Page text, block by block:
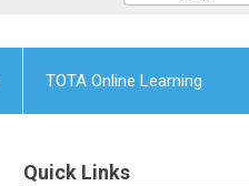
TOTA Online Learning
Quick Links